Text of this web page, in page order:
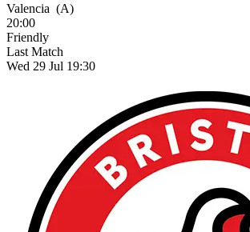
Valencia (A)
20:00
Friendly
Last Match
Wed 29 Jul 19:30